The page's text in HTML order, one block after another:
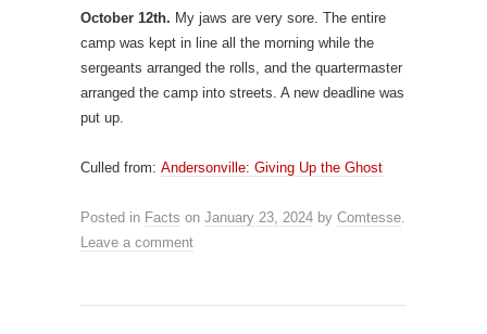
October 12th. My jaws are very sore. The entire
camp was kept in line all the morning while the
sergeants arranged the rolls, and the quartermaster
arranged the camp into streets. A new deadline was
put up.
Culled from: Andersonville: Giving Up the Ghost
Posted in Facts on January 23, 2024 by Comtesse.
Leave a comment